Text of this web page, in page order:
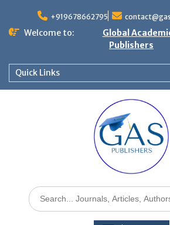
+919678662795
Welcome to:
Global
Publishers
Quick Links